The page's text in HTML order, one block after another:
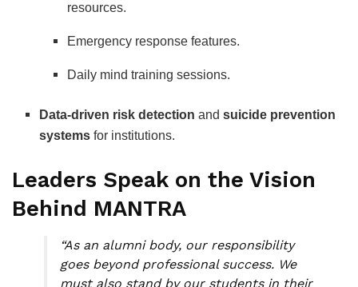
resources.
Emergency response features.
Daily mind training sessions.
Data-driven risk detection andsuicide prevention
systems for institutions.
Leaders Speak on the Vision
Behind MANTRA
“As an alumni body, our responsibility
goes beyond professional success. We
must also stand by our students in their